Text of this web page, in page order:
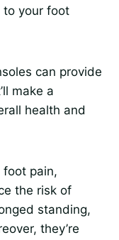
your foot
can provide
make a
health and
foot pain,
the risk of
standing,
they’re